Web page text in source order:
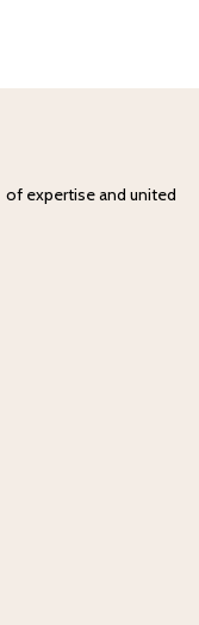
of expertise and united